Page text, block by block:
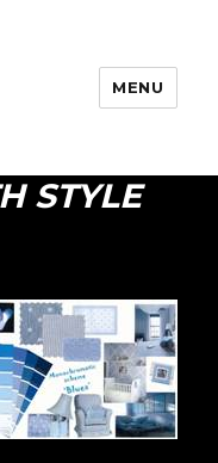
MENU
STYLE